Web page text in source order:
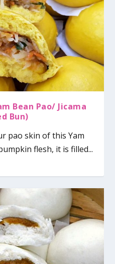
Bean Pao/ Jicama
Bun)
pao skin of this Yam
flesh, it is filled...